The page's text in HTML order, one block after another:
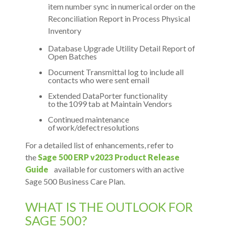
item number sync in numerical order on the
Reconciliation Report in Process Physical
Inventory
Database Upgrade Utility Detail Report of
Open Batches
Document Transmittal log to include all
contacts who were sent email
Extended DataPorter functionality
to the 1099 tab at Maintain Vendors
Continued maintenance
of work/defect resolutions
For a detailed list of enhancements, refer to
theSage 500 ERP v2023 Product Release
Guide
available for customers with an active
Sage 500 Business Care Plan.
WHAT IS THE OUTLOOK FOR
SAGE 500?